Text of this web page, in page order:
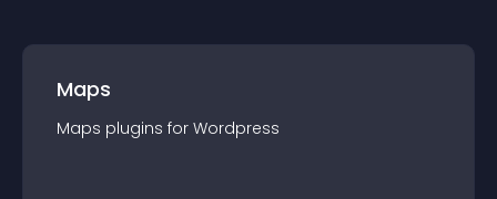
Maps
Maps plugins for Wordpress